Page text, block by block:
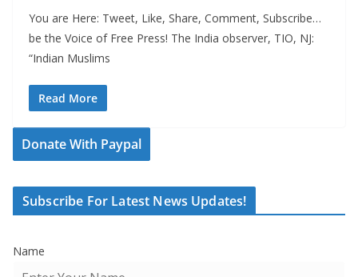
You are Here: Tweet, Like, Share, Comment, Subscribe…
be the Voice of Free Press! The India observer, TIO, NJ:
“Indian Muslims
Read More
Donate With Paypal
Subscribe For Latest News Updates!
Name